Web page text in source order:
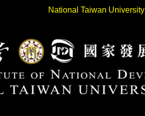
National Taiwan University